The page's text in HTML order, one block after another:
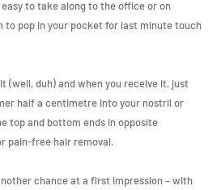
to take along to the office or on
to pop in your pocket for last minute touch
(well, duh) and when you receive it, just
half a centimetre into your nostril or
top and bottom ends in opposite
pain-free hair removal.
chance at a first impression – with